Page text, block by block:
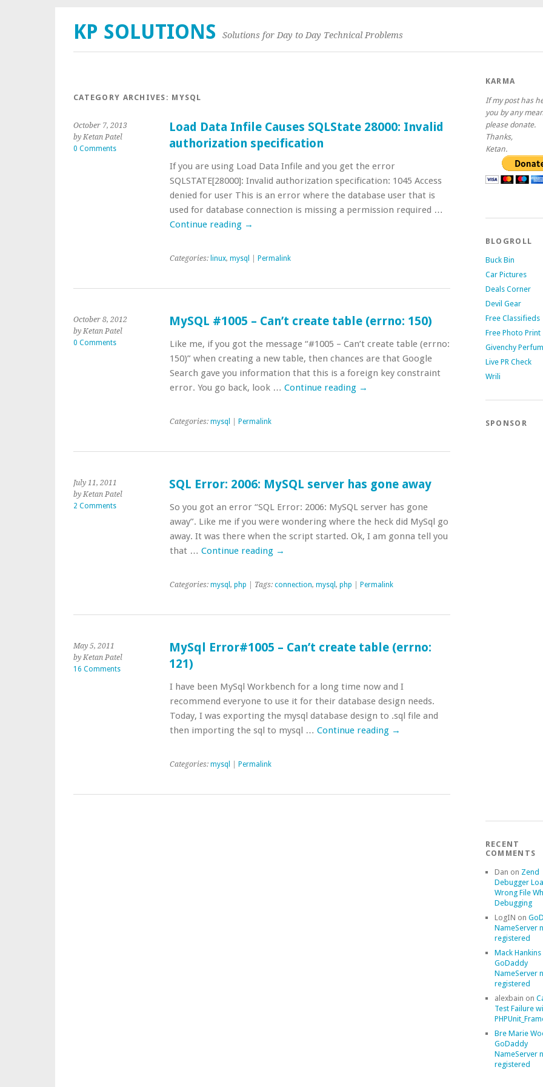
KP SOLUTIONS Solutions for Day to Day Technical Problems
CATEGORY ARCHIVES: MYSQL
October 7, 2013
by Ketan Patel
0 Comments
Load Data Infile Causes SQLState 28000: Invalid
authorization specification
If you are using Load Data Infile and you get the error
SQLSTATE[28000]: Invalid authorization specification: 1045 Access
denied for user This is an error where the database user that is
used for database connection is missing a permission required …
Continue reading →
Categories: linux, mysql Permalink
October 8, 2012
by Ketan Patel
0 Comments
MySQL #1005 – Can’t create table (errno: 150)
Like me, if you got the message “#1005 – Can’t create table (errno:
150)” when creating a new table, then chances are that Google
Search gave you information that this is a foreign key constraint
error. You go back, look … Continue reading →
Categories: mysql Permalink
July 11, 2011
by Ketan Patel
2 Comments
SQL Error: 2006: MySQL server has gone away
So you got an error “SQL Error: 2006: MySQL server has gone
away”. Like me if you were wondering where the heck did MySql go
away. It was there when the script started. Ok, I am gonna tell you
that … Continue reading →
Categories: mysql , php | Tags: connection, mysql , php Permalink
May 5, 2011
by Ketan Patel
16 Comments
MySql Error#1005 – Can’t create table (errno:
121)
I have been MySql Workbench for a long time now and I
recommend everyone to use it for their database design needs.
Today, I was exporting the mysql database design to .sql file and
then importing the sql to mysql … Continue reading →
Categories: mysql Permalink
KARMA
If my post has
you by any
please donate.
Thanks,
Ketan.
BLOGROLL
Buck Bin
Car Pictures
Deals Corner
Devil Gear
Free Classifieds
Free Photo Print
Givenchy
Live PR Check
Wrili
SPONSOR
RECENT
COMMENTS
Dan on Zend
Debugger
Wrong File
Debugging
LogIN on
NameServer
registered
Mack Hankins
GoDaddy
NameServer
registered
alexbain on
Test Failure
Bre Marie
GoDaddy
NameServer
registered